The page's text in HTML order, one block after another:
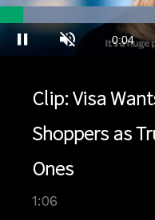
Pause Unmute Current
0:04
62.36%
Clip: Visa
Shoppers as
Ones
1:06